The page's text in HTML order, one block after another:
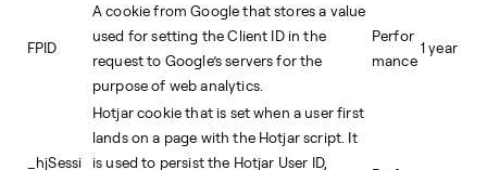
FPID
A cookie from Google that stores a value
used for setting the Client ID in the
request to Google’s servers for the
purpose of web analytics.
Perfor
mance
1 year
_hjSessi
Hotjar cookie that is set when a user first
lands on a page with the Hotjar script. It
is used to persist the Hotjar User ID,